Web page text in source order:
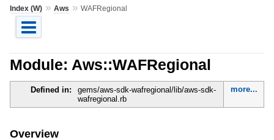
Index (W)» Aws » WAFRegional
Module: Aws::WAFRegional
Defined in:
gems/aws-sdk-wafregional/lib/aws-sdk-
wafregional.rb
more...
Overview